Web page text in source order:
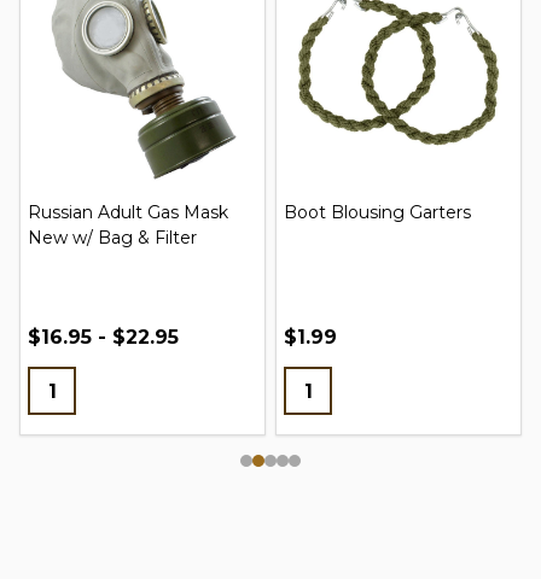
Russian Adult Gas Mask
New w/ Bag & Filter
$16.95 - $22.95
Boot Blousing Garters
$1.99